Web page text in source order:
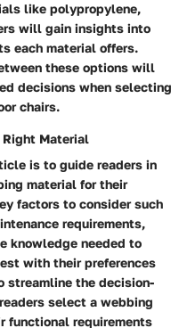
like polypropylene,
will gain insights into
each material offers.
these options will
decisions when selecting
chairs.
Right Material
is to guide readers in
material for their
factors to consider such
requirements,
knowledge needed to
with their preferences
streamline the decision-
select a webbing
functional requirements